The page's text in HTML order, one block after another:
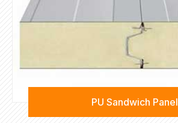
PU Sandwich Panel